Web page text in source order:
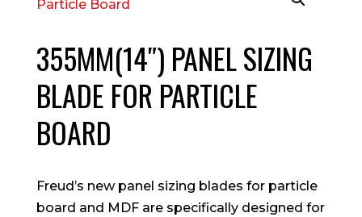
355MM(14″) PANEL SIZING
BLADE FOR PARTICLE
BOARD
Freud’s new panel sizing blades for particle
board and MDF are specifically designed for